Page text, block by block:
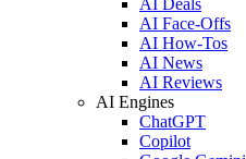
AI Face-Offs
AI How-Tos
AI News
AI Reviews
AI Engines
ChatGPT
Copilot